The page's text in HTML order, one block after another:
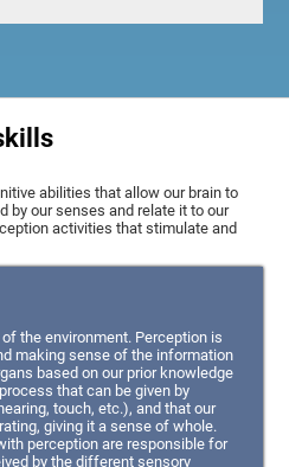
abilities that allow our brain to
by our senses and relate it to our
activities that stimulate and
the environment. Perception is
making sense of the information
based on our prior knowledge
that can be given by
touch, etc.), and that our
giving it a sense of whole.
perception are responsible for
by the different sensory